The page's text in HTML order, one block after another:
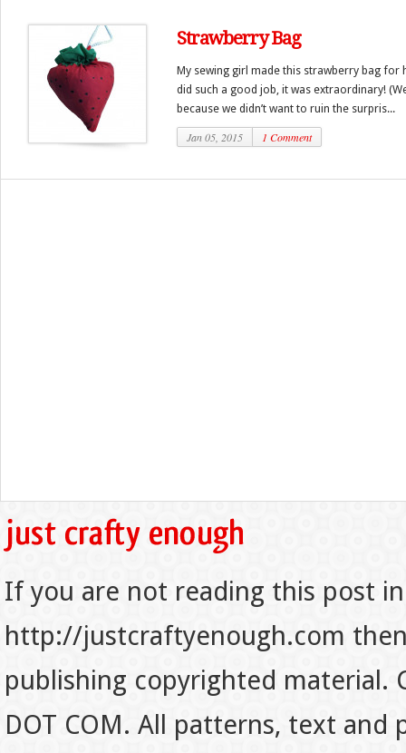
Strawberry Bag
My sewing girl made this strawberry bag for
did such a good job, it was extraordinary!
because we didn’t want to ruin the surpris...
Jan 05, 2015 1 Comment
If you are not reading this post
http://justcraftyenough.com
publishing copyrighted material.
DOT COM. All patterns, text